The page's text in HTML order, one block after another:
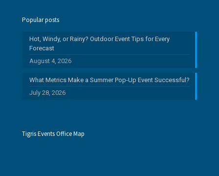
Popular posts
Hot, Windy, or Rainy? Outdoor Event Tips for Every
Forecast
August 4, 2026
What Metrics Make a Summer Pop-Up Event Successful?
July 28, 2026
Tigris Events Office Map